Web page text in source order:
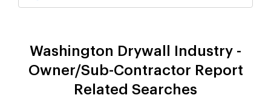
Washington Drywall Industry -
Owner/Sub-Contractor Report
Related Searches